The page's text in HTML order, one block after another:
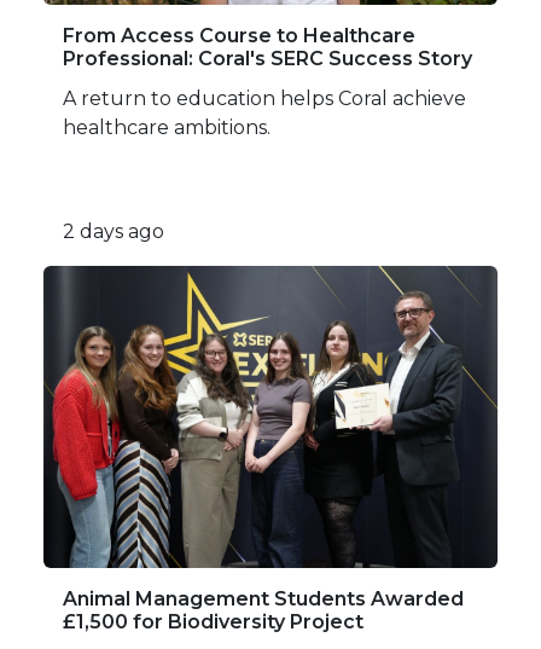
From Access Course to Healthcare
Professional: Coral's SERC Success Story
A return to education helps Coral achieve
healthcare ambitions.
2 days ago
Animal Management Students Awarded
£1,500 for Biodiversity Project